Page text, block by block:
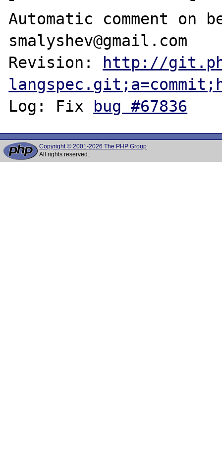
Automatic comment on
smalyshev@gmail.com
Revision:
http://
Log: Fix
bug #67836
Copyright © 2001-2026 The PHP Group
All rights reserved.